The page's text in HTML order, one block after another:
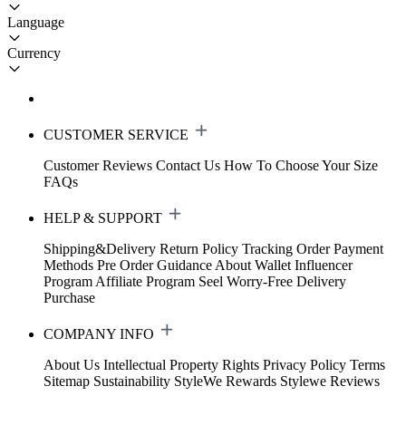
Language
Currency
CUSTOMER SERVICE
Customer Reviews Contact Us How To Choose Your Size
FAQs
HELP & SUPPORT
Shipping&Delivery Return Policy Tracking Order Payment
Methods Pre Order Guidance About Wallet Influencer
Program Affiliate Program Seel Worry-Free Delivery
Purchase
COMPANY INFO
About Us Intellectual Property Rights Privacy Policy Terms
Sitemap Sustainability StyleWe Rewards Stylewe Reviews